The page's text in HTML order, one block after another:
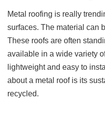
Metal roofing is really
surfaces. The material can
These roofs are often
available in a wide variety
lightweight and easy to
about a metal roof is its
recycled.